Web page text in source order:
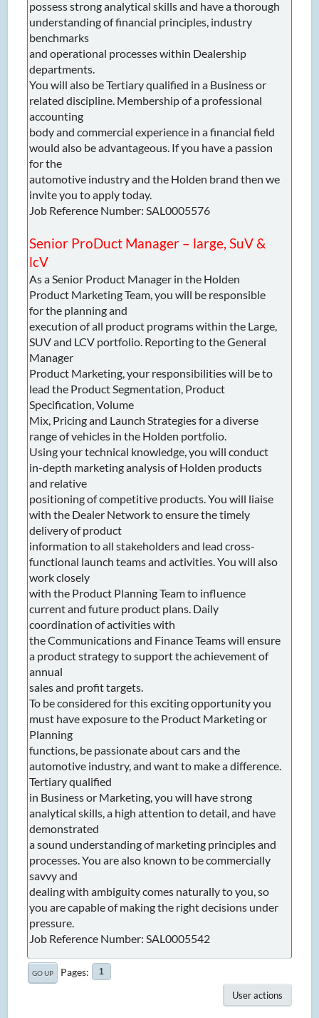
possess strong analytical skills and have a thorough
understanding of financial principles, industry
benchmarks
and operational processes within Dealership
departments.
You will also be Tertiary qualified in a Business or
related discipline. Membership of a professional
accounting
body and commercial experience in a financial field
would also be advantageous. If you have a passion
for the
automotive industry and the Holden brand then we
invite you to apply today.
Job Reference Number: SAL0005576
Senior ProDuct Manager – large, SuV &
lcV
As a Senior Product Manager in the Holden
Product Marketing Team, you will be responsible
for the planning and
execution of all product programs within the Large,
SUV and LCV portfolio. Reporting to the General
Manager
Product Marketing, your responsibilities will be to
lead the Product Segmentation, Product
Specification, Volume
Mix, Pricing and Launch Strategies for a diverse
range of vehicles in the Holden portfolio.
Using your technical knowledge, you will conduct
in-depth marketing analysis of Holden products
and relative
positioning of competitive products. You will liaise
with the Dealer Network to ensure the timely
delivery of product
information to all stakeholders and lead cross-
functional launch teams and activities. You will also
work closely
with the Product Planning Team to influence
current and future product plans. Daily
coordination of activities with
the Communications and Finance Teams will ensure
a product strategy to support the achievement of
annual
sales and profit targets.
To be considered for this exciting opportunity you
must have exposure to the Product Marketing or
Planning
functions, be passionate about cars and the
automotive industry, and want to make a difference.
Tertiary qualified
in Business or Marketing, you will have strong
analytical skills, a high attention to detail, and have
demonstrated
a sound understanding of marketing principles and
processes. You are also known to be commercially
savvy and
dealing with ambiguity comes naturally to you, so
you are capable of making the right decisions under
pressure.
Job Reference Number: SAL0005542
GO UP Pages 1
User actions